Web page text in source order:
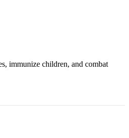
immunize children, and combat